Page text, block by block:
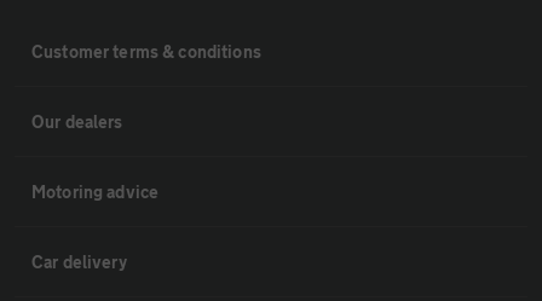
Customer terms & conditions
Our dealers
Motoring advice
Car delivery